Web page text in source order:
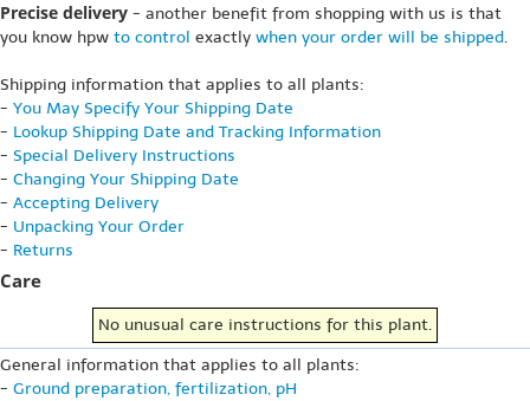
Precise delivery - another benefit from shopping with us is that
you know hpw to control exactly when your order will be shipped.
Shipping information that applies to all plants:
- You May Specify Your Shipping Date
- Lookup Shipping Date and Tracking Information
- Special Delivery Instructions
- Changing Your Shipping Date
- Accepting Delivery
- Unpacking Your Order
- Returns
Care
No unusual care instructions for this plant.
General information that applies to all plants:
- Ground preparation, fertilization, pH